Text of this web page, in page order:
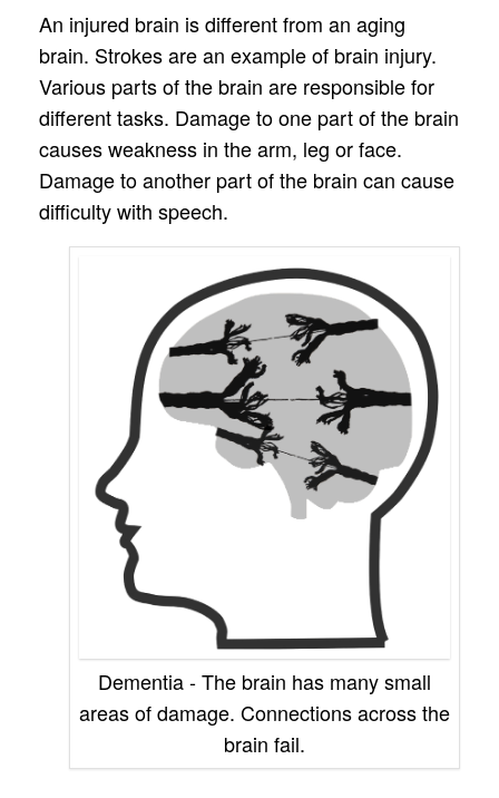
An injured brain is different from an aging
brain. Strokes are an example of brain injury.
Various parts of the brain are responsible for
different tasks. Damage to one part of the brain
causes weakness in the arm, leg or face.
Damage to another part of the brain can cause
difficulty with speech.
Dementia - The brain has many small
areas of damage. Connections across the
brain fail.